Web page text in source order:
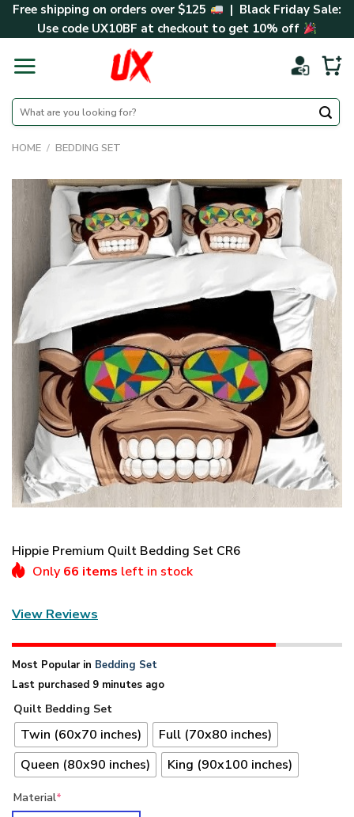
SkipFree shipping on orders over $125
| Black Friday Sale:
Use code UX10BF at checkout to get 10% off
Search
for:
HOME / BEDDING SET
Hippie Premium Quilt Bedding Set CR6
Only 66 items left in stock
View Reviews
Most Popular in Bedding Set
Last purchased 9 minutes ago
Quilt Bedding Set
Twin (60x70 inches)
Full (70x80 inches)
Queen (80x90 inches)
King (90x100 inches)
Material*